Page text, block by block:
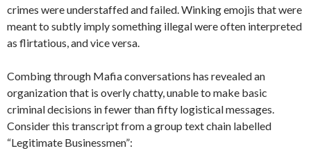
crimes were understaffed and failed. Winking emojis that were
meant to subtly imply something illegal were often interpreted
as flirtatious, and vice versa.
Combing through Mafia conversations has revealed an
organization that is overly chatty, unable to make basic
criminal decisions in fewer than fifty logistical messages.
Consider this transcript from a group text chain labelled
“Legitimate Businessmen”: